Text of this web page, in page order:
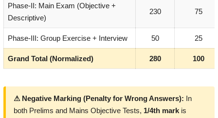
Phase-II: Main Exam (Objective +
Descriptive)
230 75
Phase-III: Group Exercise + Interview 50 25
Grand Total (Normalized) 280 100
⚠ Negative Marking (Penalty for Wrong Answers): In
both Prelims and Mains Objective Tests, 1/4th mark is